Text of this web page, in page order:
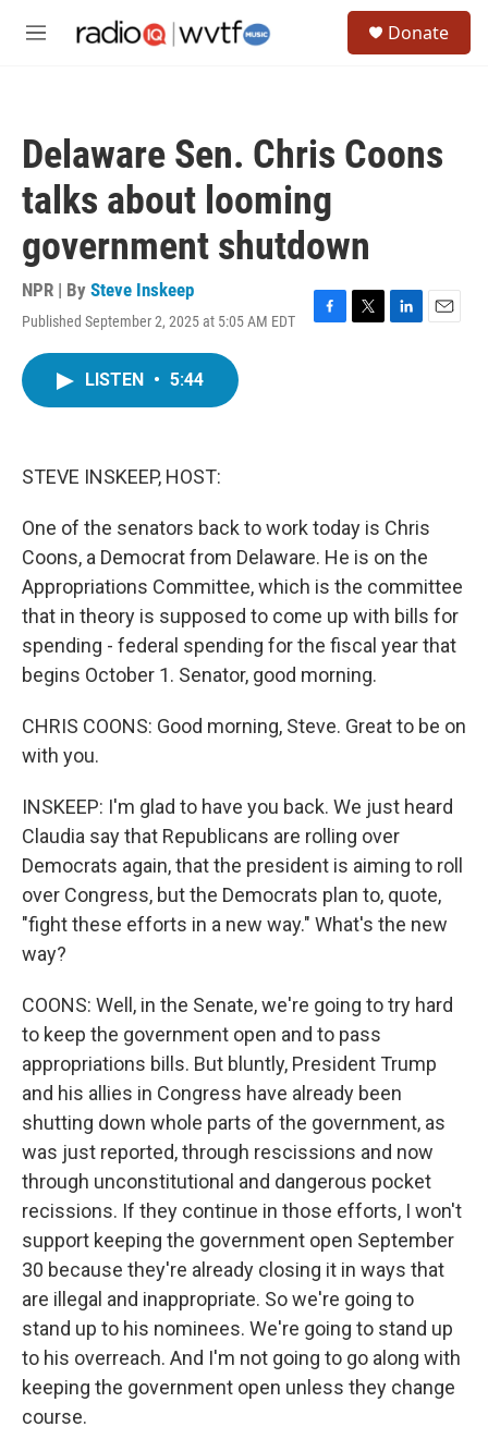
M
Donate
Delaware Sen. Chris Coons
talks about looming
government shutdown
NPR | By Steve Inskeep
Published September 2, 2025 at 5:05 AM EDT
F
T
L
E
LISTEN • 5:44
STEVE INSKEEP, HOST:
One of the senators back to work today is Chris
Coons, a Democrat from Delaware. He is on the
Appropriations Committee, which is the committee
that in theory is supposed to come up with bills for
spending - federal spending for the fiscal year that
begins October 1. Senator, good morning.
CHRIS COONS: Good morning, Steve. Great to be on
with you.
INSKEEP: I'm glad to have you back. We just heard
Claudia say that Republicans are rolling over
Democrats again, that the president is aiming to roll
over Congress, but the Democrats plan to, quote,
"fight these efforts in a new way." What's the new
way?
COONS: Well, in the Senate, we're going to try hard
to keep the government open and to pass
appropriations bills. But bluntly, President Trump
and his allies in Congress have already been
shutting down whole parts of the government, as
was just reported, through rescissions and now
through unconstitutional and dangerous pocket
recissions. If they continue in those efforts, I won't
support keeping the government open September
30 because they're already closing it in ways that
are illegal and inappropriate. So we're going to
stand up to his nominees. We're going to stand up
to his overreach. And I'm not going to go along with
keeping the government open unless they change
course.